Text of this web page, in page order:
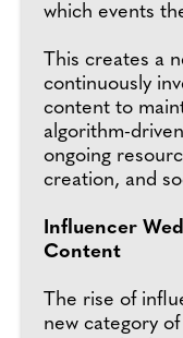
which events
This creates a
continuously
content to
algorithm-
ongoing
creation, and
Influencer
Content
The rise of
new category